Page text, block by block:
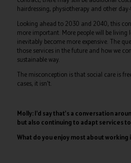
hairdressing, physiotherapy and other
Looking ahead to 2030 and 2040, this
more important. More people will be living
inevitably become more expensive. The
those services in the future and how we
sustainable way.
The misconception is that social care is
cases, it isn't.
Molly: I'd say that's a conversation
but also continuing to adapt services
What do you enjoy most about working